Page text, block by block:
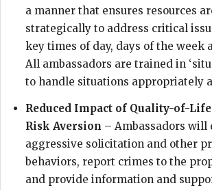
a manner that ensures resources
strategically to address critical
key times of day, days of the week
All ambassadors are trained in
to handle situations appropriately
Reduced Impact of Quality-of-
Risk Aversion – Ambassadors will
aggressive solicitation and other
behaviors, report crimes to the
and provide information and